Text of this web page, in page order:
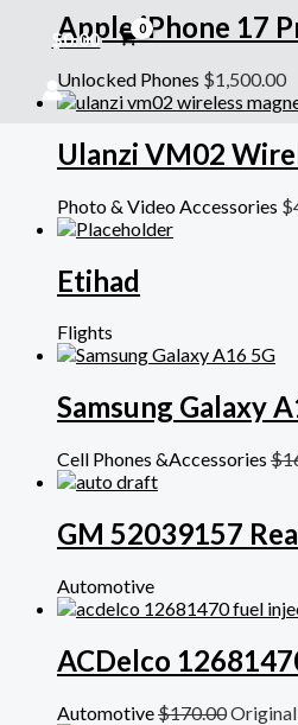
$0.00
Apple iPhone 17
Unlocked Phones $1,500.00
Ulanzi VM02
Photo & Video Accessories $
Etihad
Flights
Samsung Galaxy
Cell Phones &Accessories $
GM 52039157
Automotive
ACDelco
Automotive$170.00